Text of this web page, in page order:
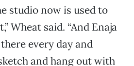
studio now is used to
Wheat said. “And Enaja
every day and
and hang out with